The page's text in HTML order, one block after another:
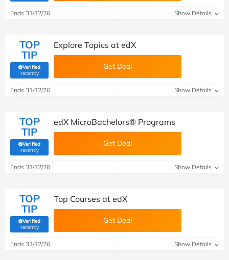
Ends 31/12/26 Show Details
TOP
TIP
Verified
recently(verified by Savoo deals team)
Explore Topics at edX
Get Deal
Ends 31/12/26 Show Details
TOP
TIP
Verified
recently(verified by Savoo deals team)
edX MicroBachelors® Programs
Get Deal
Ends 31/12/26 Show Details
TOP
TIP
Verified
recently(verified by Savoo deals team)
Top Courses at edX
Get Deal
Ends 31/12/26 Show Details